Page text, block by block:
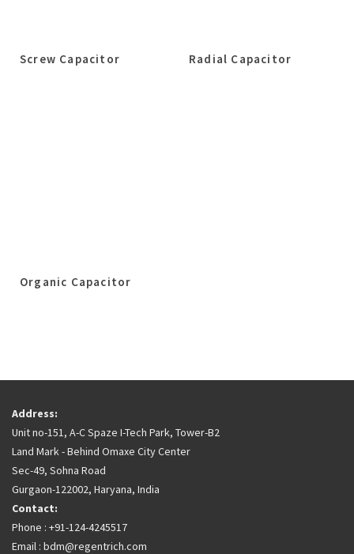
Screw Capacitor Radial Capacitor
Organic Capacitor
Address:
Unit no-151, A-C Spaze I-Tech Park, Tower-B2
Land Mark - Behind Omaxe City Center
Sec-49, Sohna Road
Gurgaon-122002, Haryana, India
Contact:
Phone : +91-124-4245517
Email : bdm@regentrich.com